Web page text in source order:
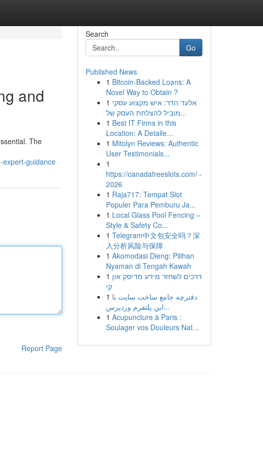
and
The
expert-guidance
Report Page
Search
Go
Published News
1 Bitcoin-Backed Loans: A
Novel Way to Obtain ?
1 אלעד הדר: איש מקצוע עסקי
מוביל להצלחת העסק של...
1 Best IT Firms in this
Location: A Detaile...
1 Mitolyn Reviews: Authentic
User Testimonials...
1
https://canadafreeslots.com/ -
2026
1 Raja717: Tempat Slot
Populer Para Pemburu Ja...
1 Local Glass Pool Fencing –
Style & Safety Co...
1 Telegram中文包安全吗？深
入分析风险与保障
1 Akomodasi Dieng: Pilihan
Nyaman di Tengah Kawah
1 דרכים לשחזר מידע מדיסק און
קי
1 دفترچه جامع ساخت سایت با
این پلتفرم وردپرس...
1 Acupuncture à Paris :
Soulager vos Douleurs Nat...